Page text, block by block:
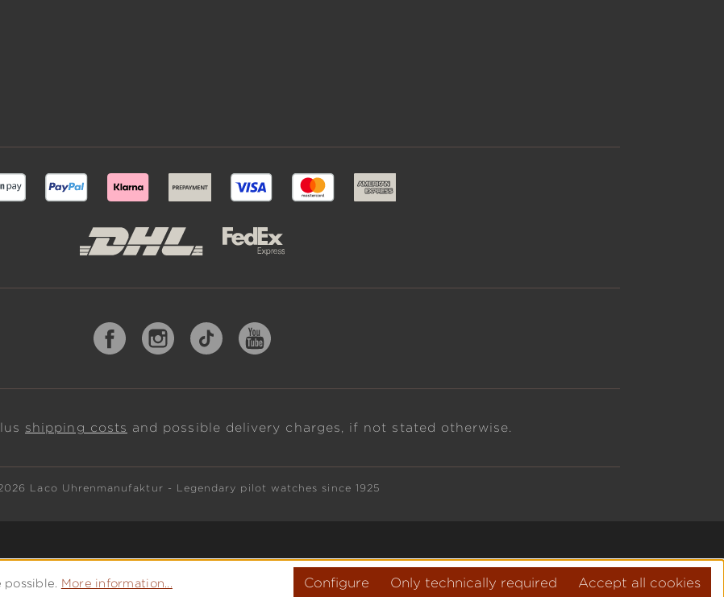
shipping costs and possible delivery charges, if not stated otherwise.
Laco Uhrenmanufaktur - Legendary pilot watches since 1925
More information... Only technically required
Configure Accept all cookies